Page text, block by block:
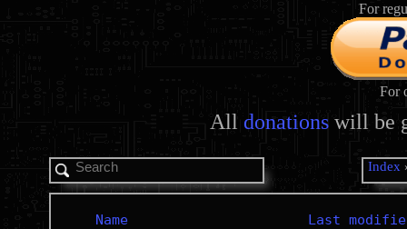
For
For
All donations will be
Index
Name Last